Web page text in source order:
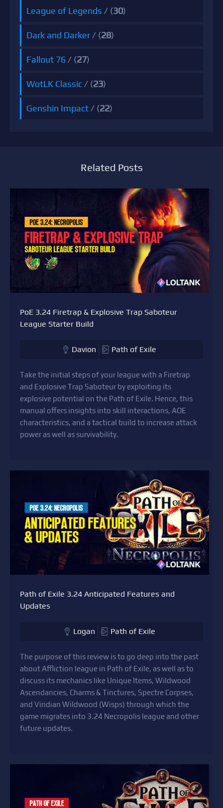
League of Legends / (30)
Dark and Darker/ (28)
Fallout 76/ (27)
WotLK Classic/ (23)
Genshin Impact/ (22)
Related Posts
PoE 3.24 Firetrap & Explosive Trap Saboteur
League Starter Build
Davion Path of Exile
Take the initial steps of your league with a Firetrap
and Explosive Trap Saboteur by exploiting its
explosive potential on the Path of Exile. Hence, this
manual offers insights into skill interactions, AOE
characteristics, and a tactical build to increase attack
power as well as survivability.
Path of Exile 3.24 Anticipated Features and
Updates
Logan Path of Exile
The purpose of this review is to go deep into the past
about Affliction league in Path of Exile, as well as to
discuss its mechanics like Unique Items, Wildwood
Ascendancies, Charms & Tinctures, Spectre Corpses,
and Viridian Wildwood (Wisps) through which the
game migrates into 3.24 Necropolis league and other
future updates.